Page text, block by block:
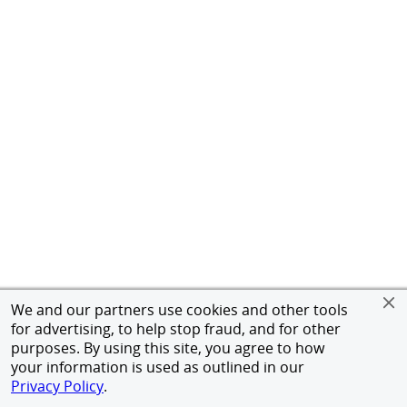
We and our partners use cookies and other tools
for advertising, to help stop fraud, and for other
purposes. By using this site, you agree to how
your information is used as outlined in our
Privacy Policy.